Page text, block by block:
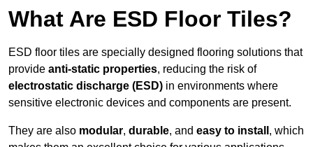
What Are ESD Floor Tiles?
ESD floor tiles are specially designed flooring solutions that
provide anti-static properties, reducing the risk of
electrostatic discharge (ESD) in environments where
sensitive electronic devices and components are present.
They are also modular, durable, and easy to install , which